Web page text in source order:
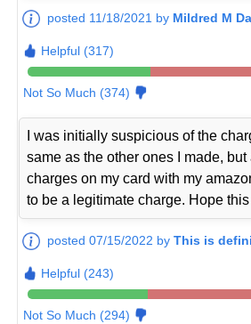
posted 11/18/2021 by Mildred M
Helpful (317)
Not So Much (374)
I was initially suspicious of the
same as the other ones I made,
charges on my card with my
to be a legitimate charge. Hope
posted 07/15/2022 byThis is
Helpful (243)
Not So Much (294)